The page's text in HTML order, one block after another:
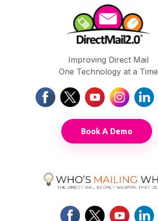
Improving Direct Mail
One Technology at a Time
Book A Demo